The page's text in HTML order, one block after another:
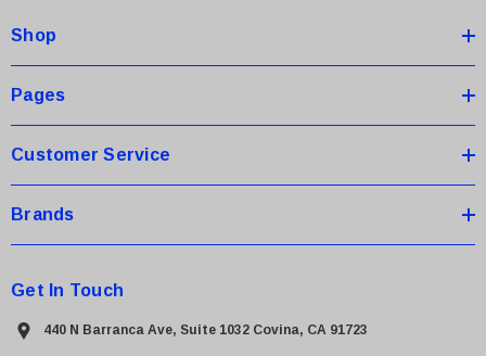
r
e
s
Shop
Pages
Customer Service
Brands
Get In Touch
440 N Barranca Ave, Suite 1032 Covina, CA 91723